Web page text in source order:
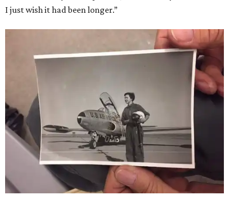
would reach space. Her passion for flight, perseverance,
and love of exploration will continue to inspire
generations of Americans. Godspeed, Wally,” NASA
Administrator Jared Isaacman posted Thursday on X.
---
This story contains material from CultureMap story
archives.
FORT WORTH HOMES